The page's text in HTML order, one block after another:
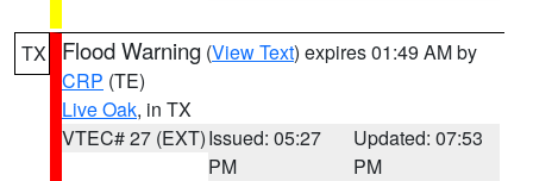
TX Flood Warning (View Text) expires 01:49 AM by
CRP (TE)
Live Oak, in TX
VTEC# 27 (EXT)Issued: 05:27
PM
Updated: 07:53
PM